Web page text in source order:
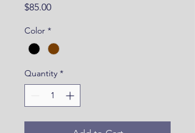
$85.00Price
Color *
Quantity *